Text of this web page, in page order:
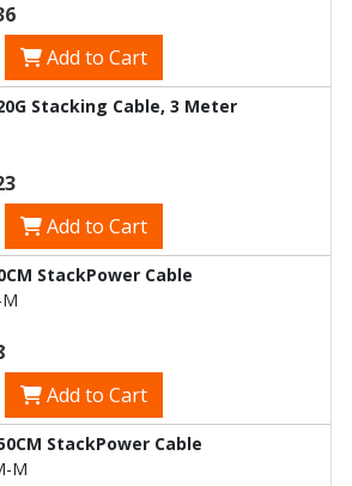
Add to Cart
Stacking Cable, 3 Meter
Add to Cart
StackPower Cable
Add to Cart
StackPower Cable
M